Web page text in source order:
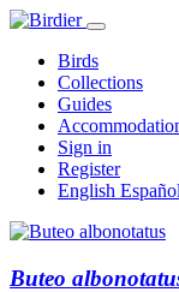
Birds
Collections
Guides
Sign in
Register
English Español
Buteo